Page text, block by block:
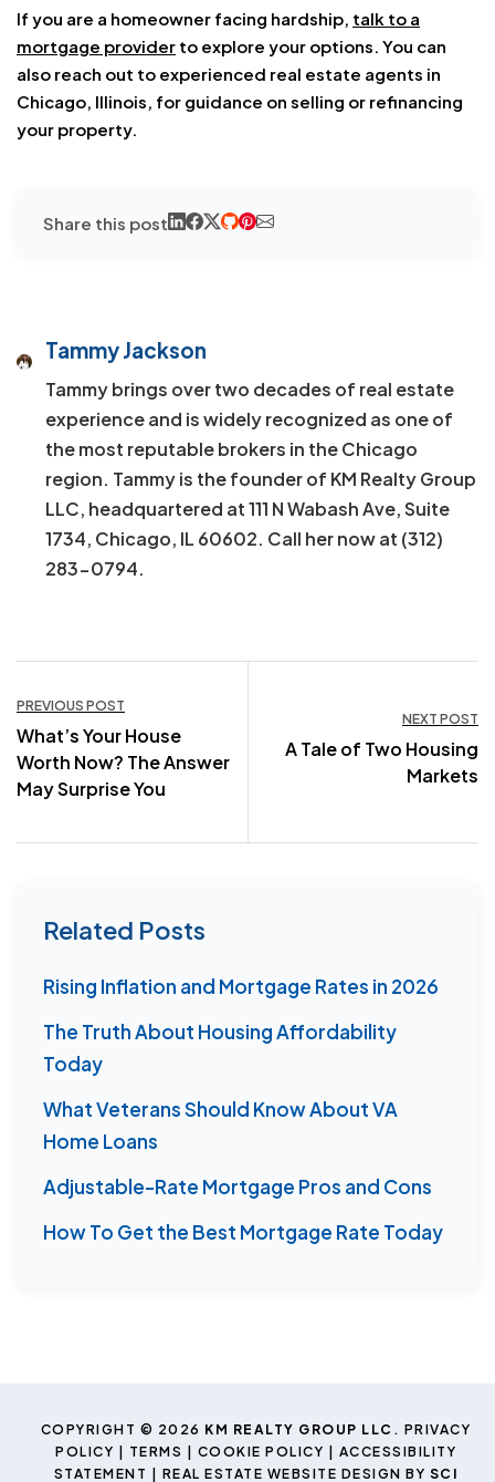
If you are a homeowner facing hardship, talk to a
mortgage provider to explore your options. You can
also reach out to experienced real estate agents in
Chicago, Illinois, for guidance on selling or refinancing
your property.
Share this post
Tammy Jackson
Tammy brings over two decades of real estate
experience and is widely recognized as one of
the most reputable brokers in the Chicago
region. Tammy is the founder of KM Realty Group
LLC, headquartered at 111 N Wabash Ave, Suite
1734, Chicago, IL 60602. Call her now at (312)
283-0794.
navigation
PREVIOUS POST
What’s Your House
Worth Now? The Answer
May Surprise You
NEXT POST
A Tale of Two Housing
Markets
Related Posts
Rising Inflation and Mortgage Rates in 2026
The Truth About Housing Affordability
Today
What Veterans Should Know About VA
Home Loans
Adjustable-Rate Mortgage Pros and Cons
How To Get the Best Mortgage Rate Today
COPYRIGHT © 2026 KM REALTY GROUP LLC . PRIVACY
POLICY | TERMS | COOKIE POLICY | ACCESSIBILITY
STATEMENT | REAL ESTATE WEBSITE DESIGN BY SCI